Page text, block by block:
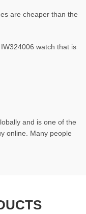
are cheaper than the
watch that is
and is one of the
online. Many people